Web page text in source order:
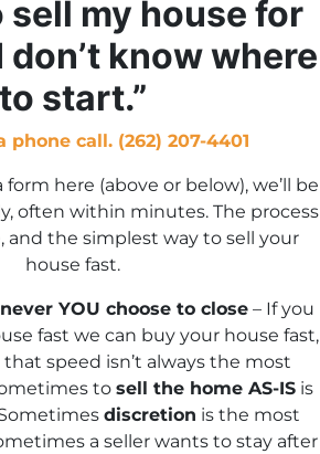
sell my house for
don’t know where
to start.”
call. (262) 207-4401
here (above or below), we’ll be
often within minutes. The process
and the simplest way to sell your
house fast.
YOU choose to close– If you
fast we can buy your house fast,
speed isn’t always the most
to sell the home AS-IS is
discretion is the most
a seller wants to stay after